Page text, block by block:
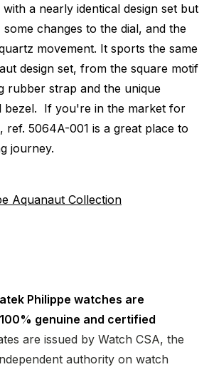
a nearly identical design set but
changes to the dial, and the
movement. It sports the same
design set, from the square motif
rubber strap and the unique
bezel. If you're in the market for
ref. 5064A-001 is a great place to
journey.
Aquanaut Collection
Philippe watches are
genuine and certified
are issued by Watch CSA, the
authority on watch